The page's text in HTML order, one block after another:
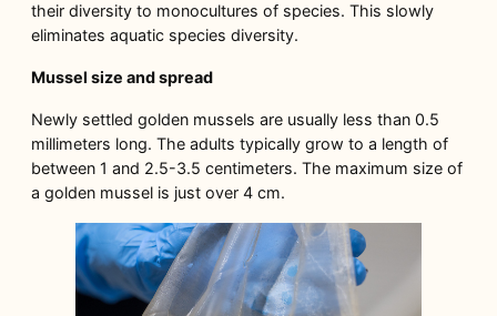
their diversity to monocultures of species. This slowly
eliminates aquatic species diversity.
Mussel size and spread
Newly settled golden mussels are usually less than 0.5
millimeters long. The adults typically grow to a length of
between 1 and 2.5-3.5 centimeters. The maximum size of
a golden mussel is just over 4 cm.